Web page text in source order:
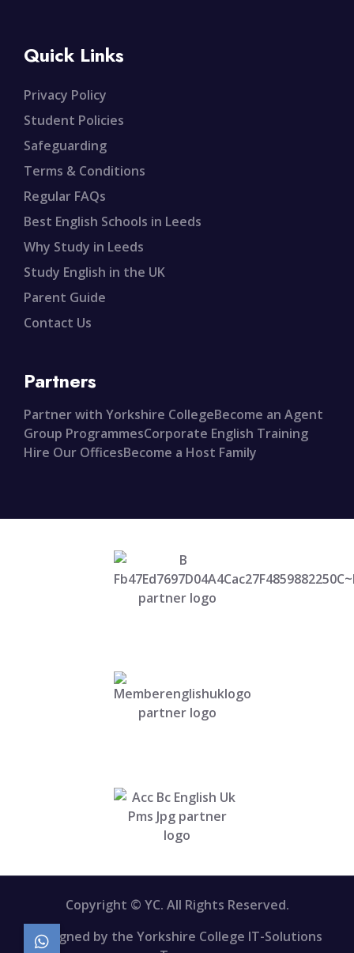
Quick Links
Privacy Policy
Student Policies
Safeguarding
Terms & Conditions
Regular FAQs
Best English Schools in Leeds
Why Study in Leeds
Study English in the UK
Parent Guide
Contact Us
Partners
Partner with Yorkshire CollegeBecome an Agent
Group ProgrammesCorporate English Training
Hire Our OfficesBecome a Host Family
Copyright © YC. All Rights Reserved.
Designed by the Yorkshire College IT-Solutions